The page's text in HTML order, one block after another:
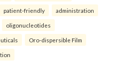
patient-friendly administration
oligonucleotides
Oro-dispersible Film